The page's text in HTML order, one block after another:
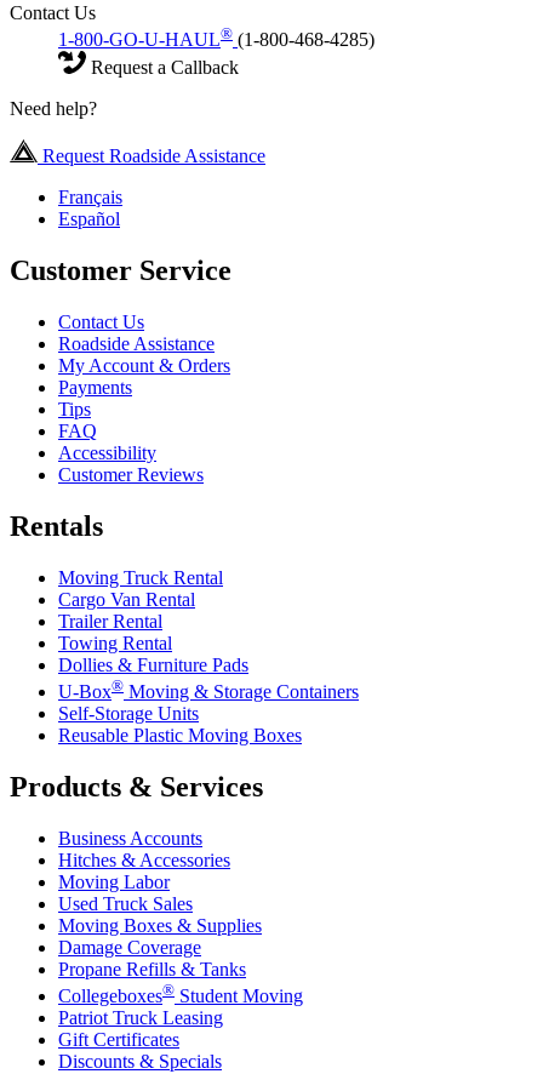
Contact Us
1-800-GO-U-HAUL® (1-800-468-4285)
Request a Callback
Need help?
Request Roadside Assistance
Français
Español
Customer Service
Contact Us
Roadside Assistance
My Account & Orders
Payments
Tips
FAQ
Accessibility
Customer Reviews
Rentals
Moving Truck Rental
Cargo Van Rental
Trailer Rental
Towing Rental
Dollies & Furniture Pads
U-Box® Moving & Storage Containers
Self-Storage Units
Reusable Plastic Moving Boxes
Products & Services
Business Accounts
Hitches & Accessories
Moving Labor
Used Truck Sales
Moving Boxes & Supplies
Damage Coverage
Propane Refills & Tanks
Collegeboxes® Student Moving
Patriot Truck Leasing
Gift Certificates
Discounts & Specials